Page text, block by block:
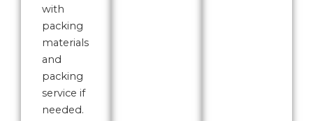
with
packing
materials
and
packing
service if
needed.